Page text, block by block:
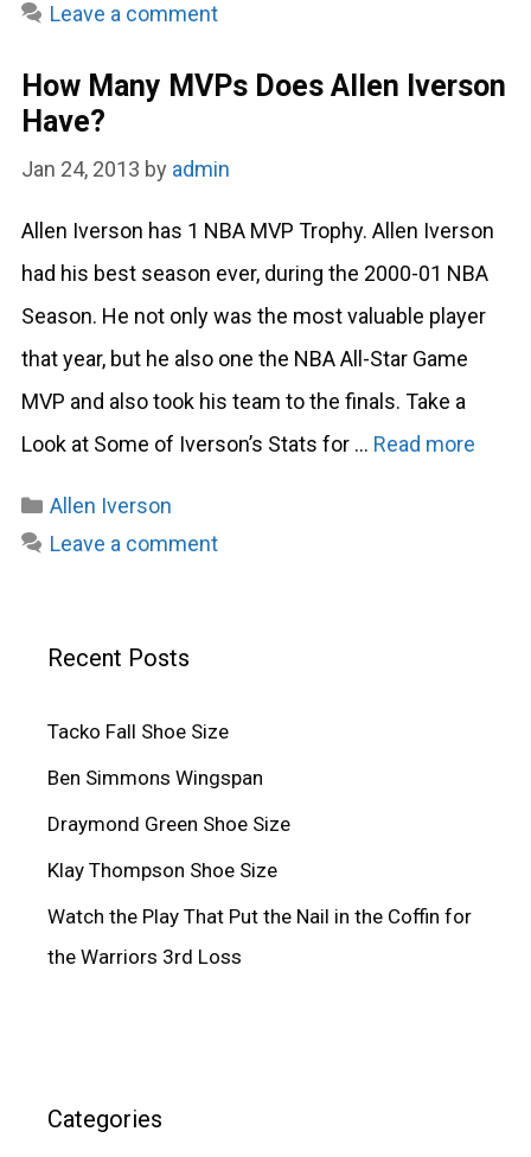
Leave a comment
How Many MVPs Does Allen Iverson
Have?
Jan 24, 2013 by admin
Allen Iverson has 1 NBA MVP Trophy. Allen Iverson
had his best season ever, during the 2000-01 NBA
Season. He not only was the most valuable player
that year, but he also one the NBA All-Star Game
MVP and also took his team to the finals. Take a
Look at Some of Iverson’s Stats for … Read more
Categories
Allen Iverson
Leave a comment
Recent Posts
Tacko Fall Shoe Size
Ben Simmons Wingspan
Draymond Green Shoe Size
Klay Thompson Shoe Size
Watch the Play That Put the Nail in the Coffin for
the Warriors 3rd Loss
Categories